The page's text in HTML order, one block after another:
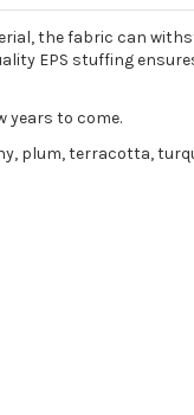
the fabric can
EPS stuffing
years to come.
plum, terracotta,